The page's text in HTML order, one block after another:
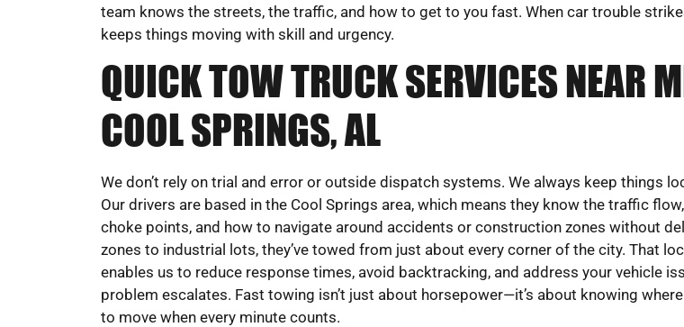
team knows the streets, the traffic, and how to get to you fast. When car trouble
keeps things moving with skill and urgency.
QUICK TOW TRUCK SERVICES NEAR
COOL SPRINGS, AL
We don’t rely on trial and error or outside dispatch systems. We always keep things
Our drivers are based in the Cool Springs area, which means they know the traffic
choke points, and how to navigate around accidents or construction zones without
zones to industrial lots, they’ve towed from just about every corner of the city. That
enables us to reduce response times, avoid backtracking, and address your vehicle
problem escalates. Fast towing isn’t just about horsepower—it’s about knowing
to move when every minute counts.